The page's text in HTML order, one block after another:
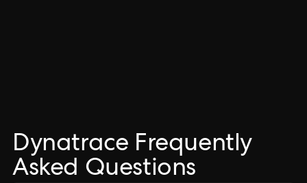
Dynatrace Frequently
Asked Questions